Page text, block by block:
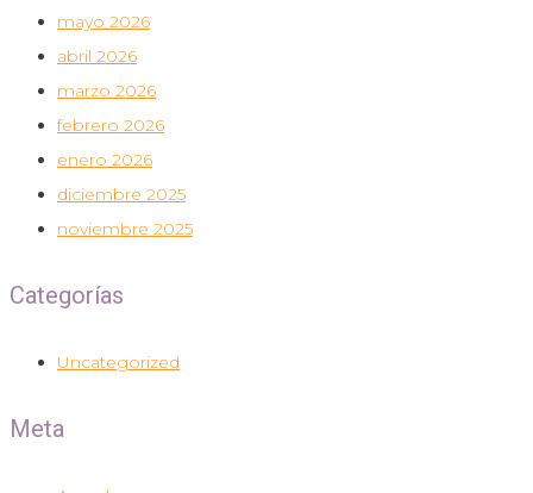
mayo 2026
abril 2026
marzo 2026
febrero 2026
enero 2026
diciembre 2025
noviembre 2025
Categorías
Uncategorized
Meta